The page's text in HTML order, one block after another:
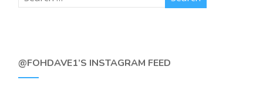
@FOHDAVE1’S INSTAGRAM FEED